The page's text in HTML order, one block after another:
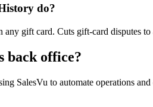
do?
any gift card. Cuts gift-card disputes
back office?
SalesVu to automate operations